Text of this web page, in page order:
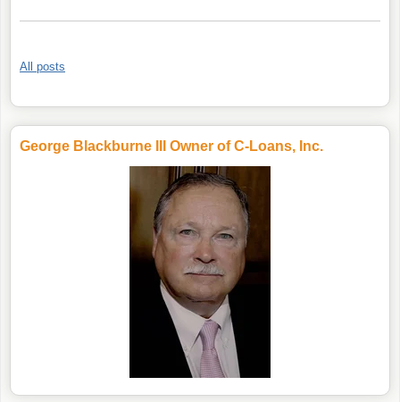
All posts
George Blackburne III Owner of C-Loans, Inc.